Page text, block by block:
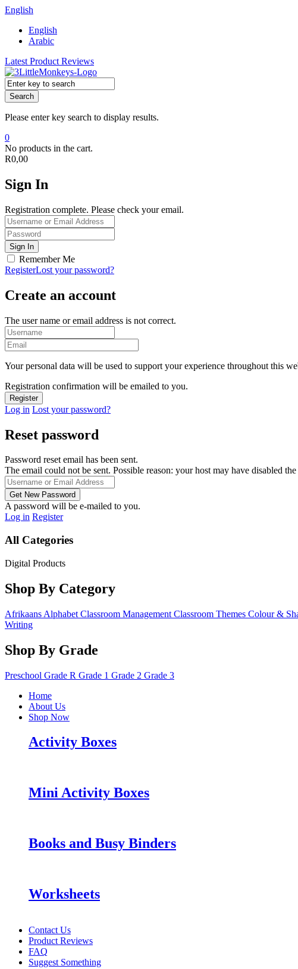
English
English
Arabic
Latest Product Reviews
Search
Please enter key search to display results.
0
No products in the cart.
R0,00
Sign In
Registration complete. Please check your email.
Remember Me
RegisterLost your password?
Create an account
The user name or email address is not correct.
Your personal data will be used to support your experience throughout this
Registration confirmation will be emailed to you.
Log in Lost your password?
Reset password
Password reset email has been sent.
The email could not be sent. Possible reason: your host may have disabled
A password will be e-mailed to you.
Log in Register
All Categories
Digital Products
Shop By Category
Afrikaans Alphabet Classroom Management Classroom Themes Colour &
Writing
Shop By Grade
Preschool Grade R Grade 1 Grade 2 Grade 3
Home
About Us
Shop Now
Activity Boxes
Mini Activity Boxes
Books and Busy Binders
Worksheets
Contact Us
Product Reviews
FAQ
Suggest Something